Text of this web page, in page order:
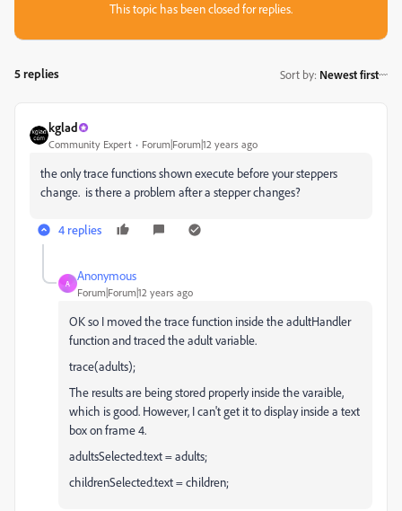
This topic has been closed for replies.
5 replies Sort by: Newest first
kglad
Community Expert Forum|Forum|12 years ago
the only trace functions shown execute before your steppers
change. is there a problem after a stepper changes?
4 replies
A
Anonymous
Forum|Forum|12 years ago
OK so I moved the trace function inside the adultHandler
function and traced the adult variable.
trace(adults);
The results are being stored properly inside the varaible,
which is good. However, I can't get it to display inside a text
box on frame 4.
adultsSelected.text = adults;
childrenSelected.text = children;